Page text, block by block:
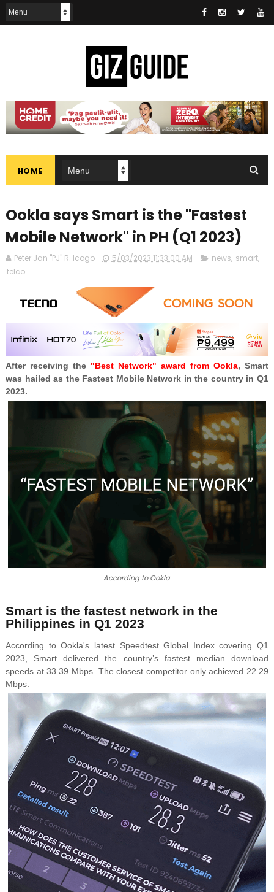
HOME
Ookla says Smart is the "Fastest
Mobile Network" in PH (Q1 2023)
Peter Jan "PJ" R. Icogo 5/03/2023 11:33:00 AM news, smart,
telco
After receiving the "Best Network" award from Ookla, Smart
was hailed as the Fastest Mobile Network in the country in Q1
2023.
According to Ookla
Smart is the fastest network in the
Philippines in Q1 2023
According to Ookla's latest Speedtest Global Index covering Q1
2023, Smart delivered the country’s fastest median download
speeds at 33.39 Mbps. The closest competitor only achieved 22.29
Mbps.